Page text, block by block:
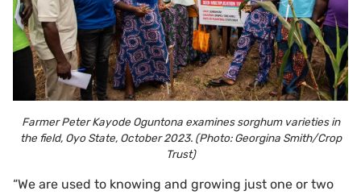
Farmer Peter Kayode Oguntona examines sorghum varieties in
the field, Oyo State, October 2023. (Photo: Georgina Smith/Crop
Trust)
“We are used to knowing and growing just one or two